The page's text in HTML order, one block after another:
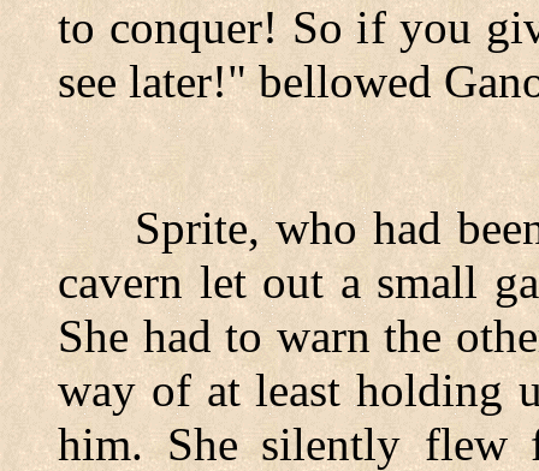
to conquer! So if you
see later!" bellowed
Sprite, who had been
cavern let out a small
She had to warn the
way of at least holding
him. She silently flew